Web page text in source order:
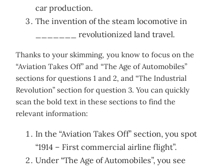
car production.
The invention of the steam locomotive in
_______ revolutionized land travel.
Thanks to your skimming, you know to focus on the
“Aviation Takes Off” and “The Age of Automobiles”
sections for questions 1 and 2, and “The Industrial
Revolution” section for question 3. You can quickly
scan the bold text in these sections to find the
relevant information:
In the “Aviation Takes Off” section, you spot
“1914 – First commercial airline flight”.
Under “The Age of Automobiles”, you see